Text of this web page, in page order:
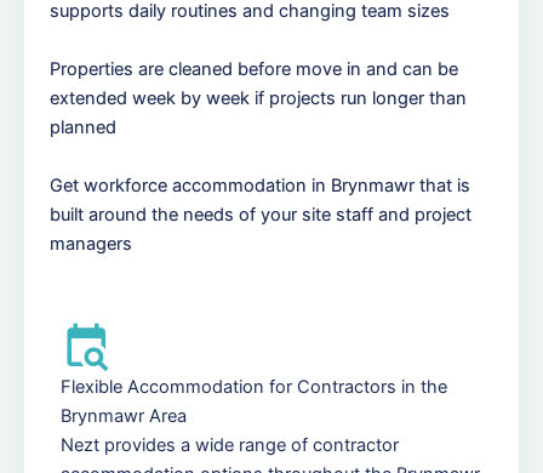
supports daily routines and changing team sizes
Properties are cleaned before move in and can be
extended week by week if projects run longer than
planned
Get workforce accommodation in Brynmawr that is
built around the needs of your site staff and project
managers
Flexible Accommodation for Contractors in the
Brynmawr Area
Nezt provides a wide range of contractor